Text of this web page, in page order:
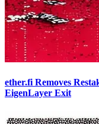
ether.fi Removes
EigenLayer Exit